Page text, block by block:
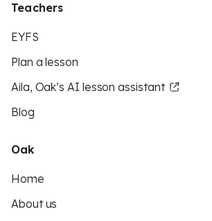
Teachers
EYFS
Plan a lesson
Aila, Oak’s AI lesson assistant
Blog
Oak
Home
About us